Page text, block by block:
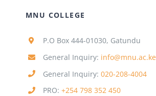
MNU COLLEGE
P.O Box 444-01030, Gatundu
General Inquiry: info@mnu.ac.ke
General Inquiry: 020-208-4004
PRO: +254 798 352 450